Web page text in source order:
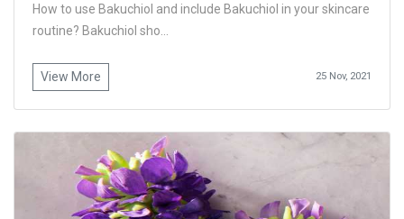
How to use Bakuchiol and include Bakuchiol in your skincare
routine? Bakuchiol sho...
View More 25 Nov, 2021